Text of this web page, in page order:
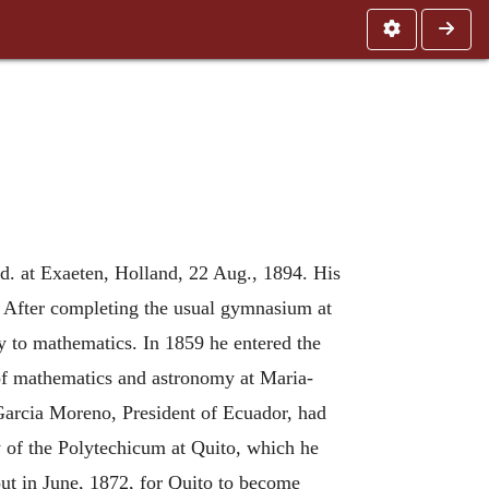
at Exaeten, Holland, 22 Aug., 1894. His
completing the usual gymnasium at
mathematics. In 1859 he entered the
mathematics and astronomy at Maria-
Moreno, President of Ecuador, had
the Polytechicum at Quito, which he
in June, 1872, for Quito to become